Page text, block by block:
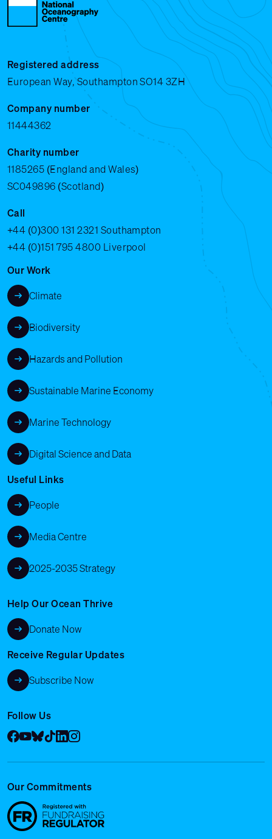
Registered address
European Way, Southampton SO14 3ZH
Company number
11444362
Charity number
1185265 (England and Wales)
SC049896 (Scotland)
Call
+44 (0)300 131 2321 Southampton
+44 (0)151 795 4800 Liverpool
Our Work
Climate
Biodiversity
Hazards and Pollution
Sustainable Marine Economy
Marine Technology
Digital Science and Data
Useful Links
People
Media Centre
2025-2035 Strategy
Help Our Ocean Thrive
Donate Now
Receive Regular Updates
Subscribe Now
Follow Us
Facebook
YouTube
Bluesky
Tik Tok
LinkedIn
Instagram
Our Commitments